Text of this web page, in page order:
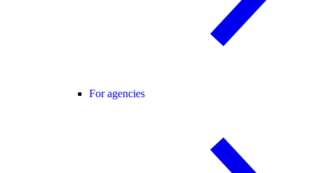
For agencies